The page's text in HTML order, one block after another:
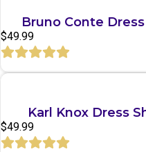
Bruno Conte Dress
$49.99
Karl Knox Dress
$49.99